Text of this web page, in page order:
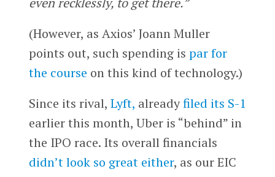
(However, as Axios’ Joann Muller
points out, such spending is par for
the course on this kind of technology.)
Since its rival, Lyft, alreadyfiled its S-1
earlier this month, Uber is “behind” in
the IPO race. Its overall financials
didn’t look so great either, as our EIC